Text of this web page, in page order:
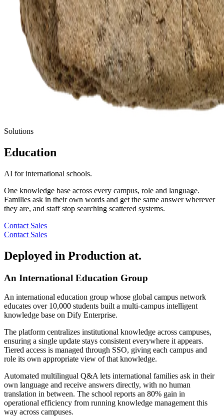
Solutions
Education
AI for international schools.
One knowledge base across every campus, role and language.
Families ask in their own words and get the same answer wherever
they are, and staff stop searching scattered systems.
Contact Sales
Contact Sales
Deployed in Production at.
An International Education Group
An international education group whose global campus network
educates over 10,000 students built a multi-campus intelligent
knowledge base on Dify Enterprise.
The platform centralizes institutional knowledge across campuses,
ensuring a single update stays consistent everywhere it appears.
Tiered access is managed through SSO, giving each campus and
role its own appropriate view of that knowledge.
Automated multilingual Q&A lets international families ask in their
own language and receive answers directly, with no human
translation in between. The school reports an 80% gain in
operational efficiency from running knowledge management this
way across campuses.